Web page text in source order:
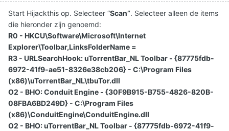
Start Hijackthis op. Selecteer “Scan”. Selecteer alleen de items
die hieronder zijn genoemd:
R0 - HKCU\Software\Microsoft\Internet
Explorer\Toolbar,LinksFolderName =
R3 - URLSearchHook: uTorrentBar_NL Toolbar - {87775fdb-
6972-41f9-ae51-8326e38cb206} - C:\Program Files
(x86)\uTorrentBar_NL\tbuTor.dll
O2 - BHO: Conduit Engine - {30F9B915-B755-4826-820B-
08FBA6BD249D} - C:\Program Files
(x86)\ConduitEngine\ConduitEngine.dll
O2 - BHO: uTorrentBar_NL Toolbar - {87775fdb-6972-41f9-